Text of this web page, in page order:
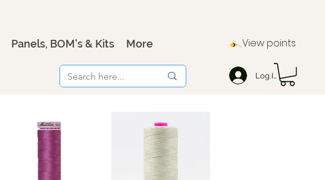
Panels, BOM's & Kits More View points
Log In